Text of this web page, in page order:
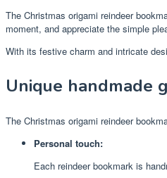
The Christmas origami reindeer
moment, and appreciate the simple
With its festive charm and intricate
Unique handmade
The Christmas origami reindeer
Personal touch:
Each reindeer bookmark is